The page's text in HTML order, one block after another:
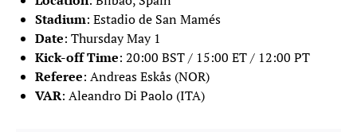
Stadium: Estadio de San Mamés
Date: Thursday May 1
Kick-off Time: 20:00 BST / 15:00 ET / 12:00 PT
Referee: Andreas Eskås (NOR)
VAR: Aleandro Di Paolo (ITA)